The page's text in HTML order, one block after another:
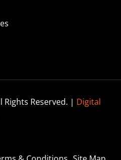
Rights Reserved. | Digital